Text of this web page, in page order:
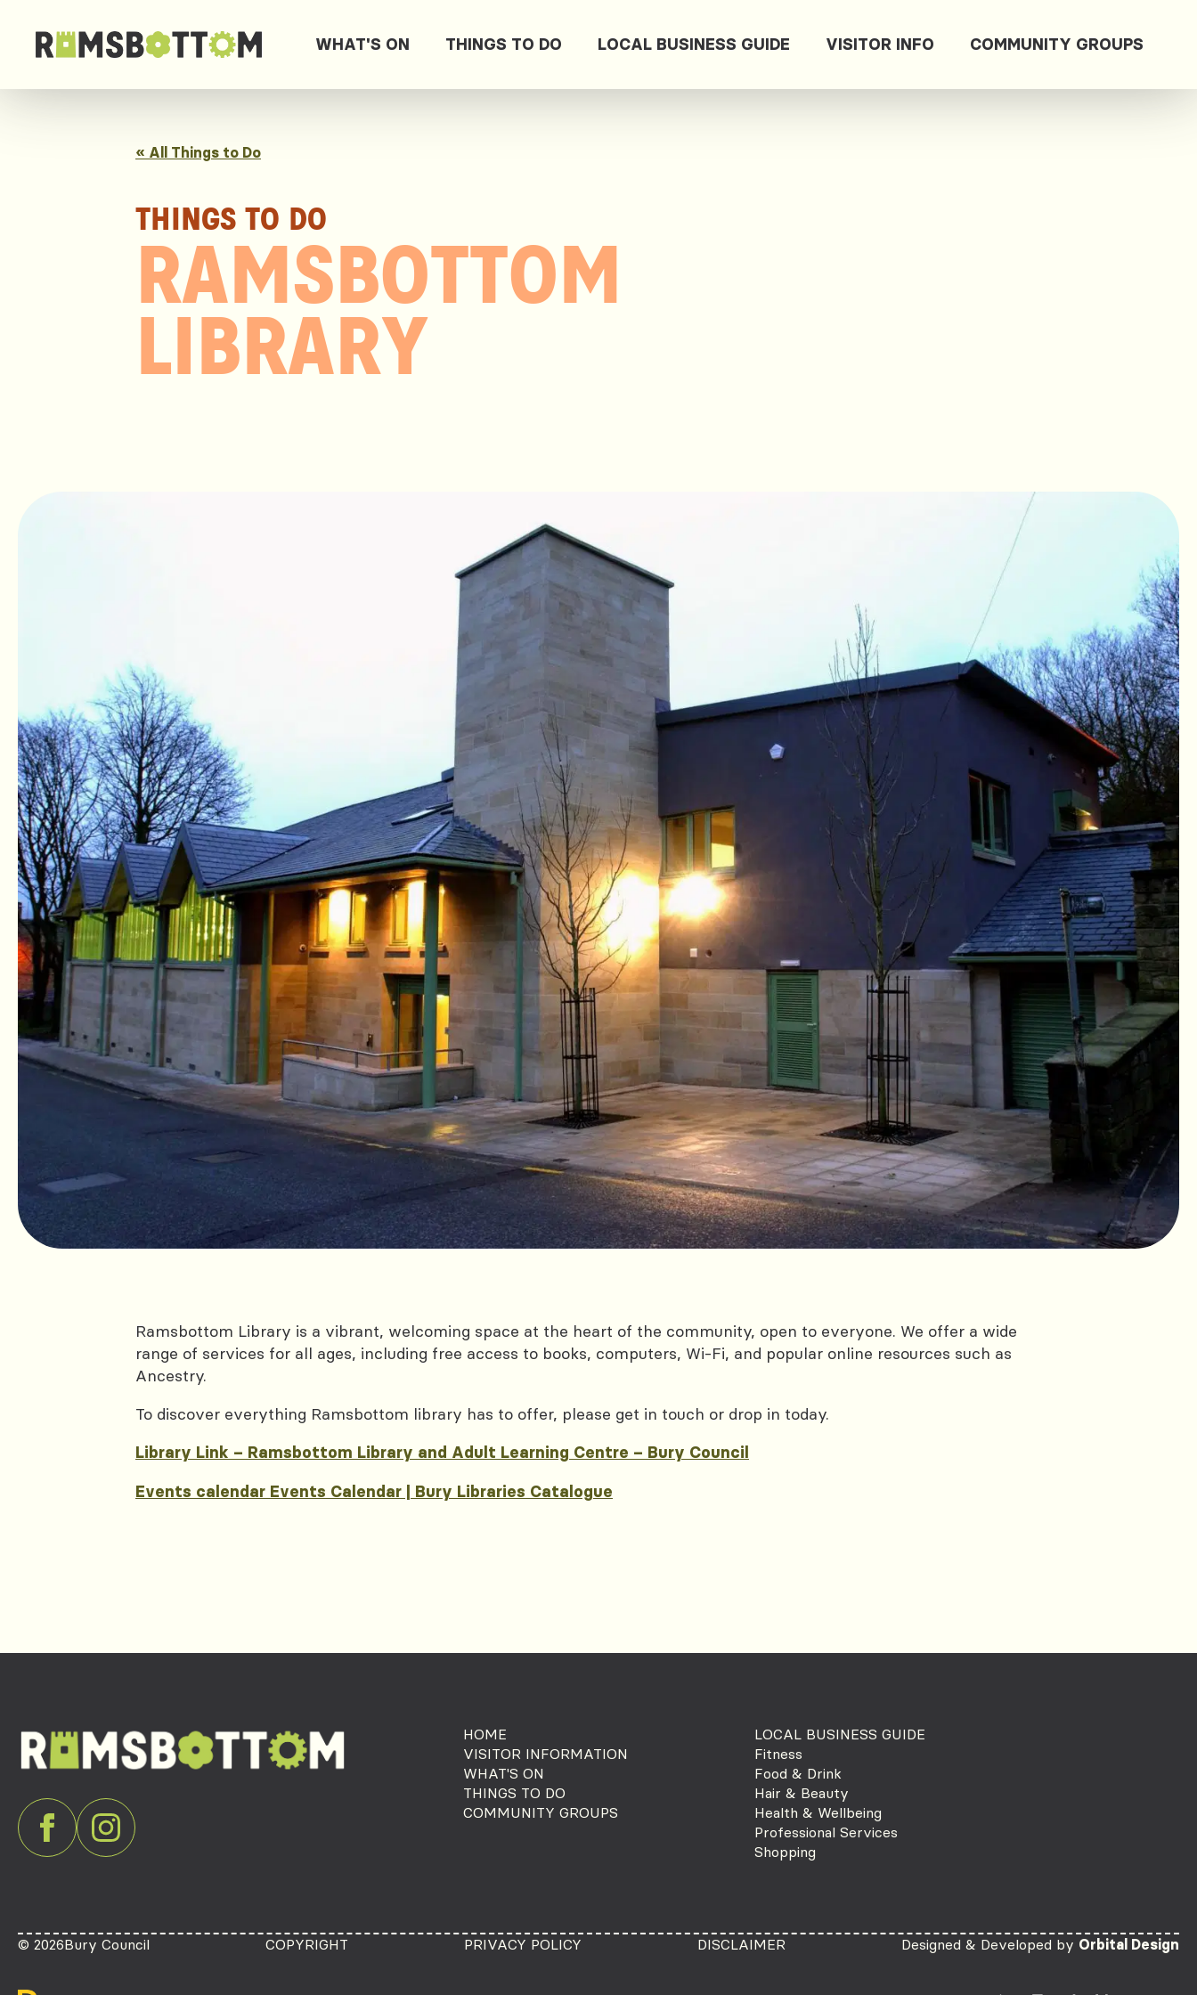
WHAT'S ON THINGS TO DO LOCAL BUSINESS GUIDE VISITOR INFO COMMUNITY GROUPS
« All Things to Do
THINGS TO DO
RAMSBOTTOM
LIBRARY
Ramsbottom Library is a vibrant, welcoming space at the heart of the community, open to everyone. We offer a wide
range of services for all ages, including free access to books, computers, Wi‑Fi, and popular online resources such as
Ancestry.
To discover everything Ramsbottom library has to offer, please get in touch or drop in today.
Library Link – Ramsbottom Library and Adult Learning Centre – Bury Council
Events calendar Events Calendar | Bury Libraries Catalogue
HOME
VISITOR INFORMATION
WHAT'S ON
THINGS TO DO
COMMUNITY GROUPS
LOCAL BUSINESS GUIDE
Fitness
Food & Drink
Hair & Beauty
Health & Wellbeing
Professional Services
Shopping
© 2026Bury Council COPYRIGHT PRIVACY POLICY DISCLAIMER Designed & Developed by Orbital Design